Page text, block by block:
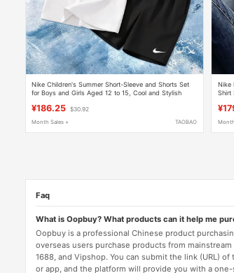
Nike Children's Summer Short-Sleeve and Shorts Set
for Boys and Girls Aged 12 to 15, Cool and Stylish
¥186.25 $30.92
Month Sales + TAOBAO
Nike
Shirt
Faq
What is Oopbuy? What products can it help me
Oopbuy is a professional Chinese product
overseas users purchase products from
1688, and Vipshop. You can submit the link (URL)
or app, and the platform will provide you with a